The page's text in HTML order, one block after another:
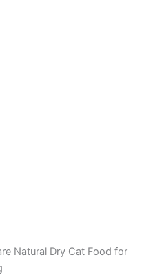
Natural Dry Cat Food for